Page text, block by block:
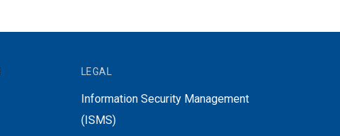
LEGAL
Information Security Management
(ISMS)